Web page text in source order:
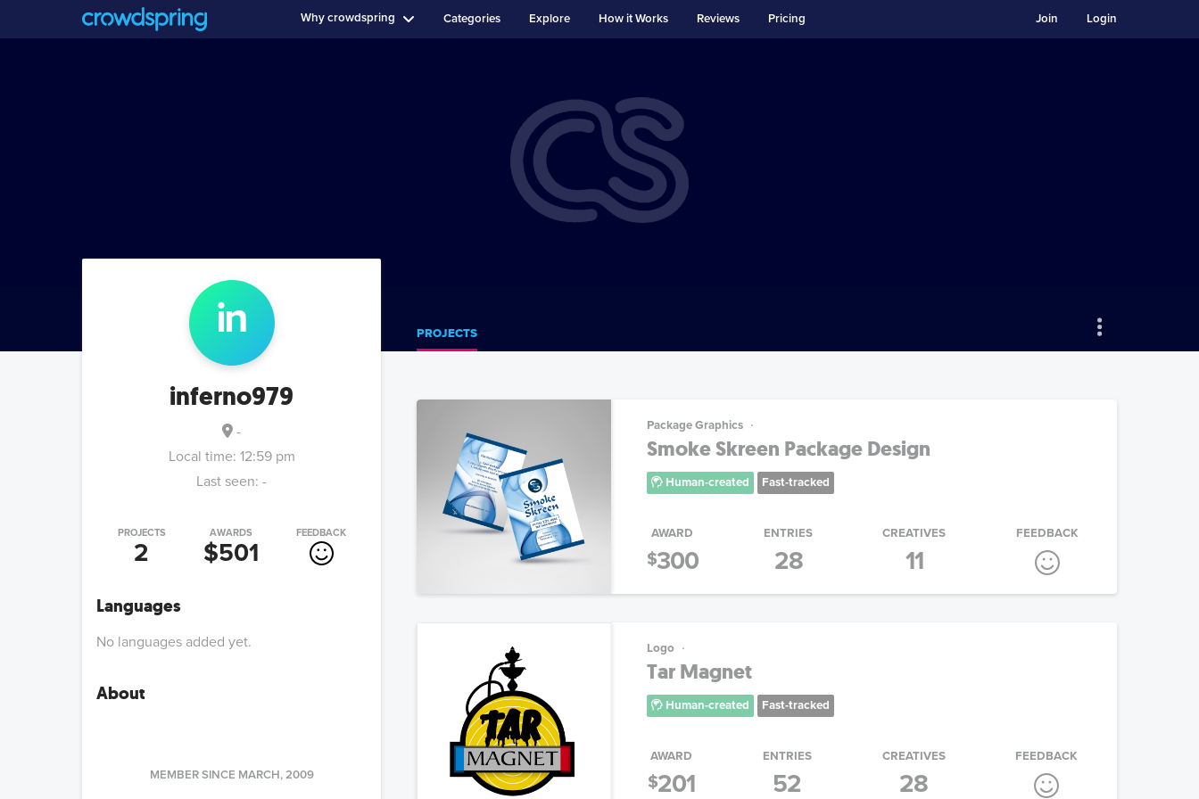
Why crowdspring Categories Explore How it Works Reviews Pricing Login
Join
in
inferno979
-
Local time: 12:59 pm
Last seen: -
PROJECTS
2
AWARDS
$501
FEEDBACK
Languages
No languages added yet.
About
MEMBER SINCE MARCH, 2009
PROJECTS
Package Graphics
Smoke Skreen Package Design
Human-created Fast-tracked
AWARD
$300
ENTRIES
28
CREATIVES
11
FEEDBACK
Logo
Tar Magnet
Human-created Fast-tracked
AWARD
$201
ENTRIES
52
CREATIVES
28
FEEDBACK